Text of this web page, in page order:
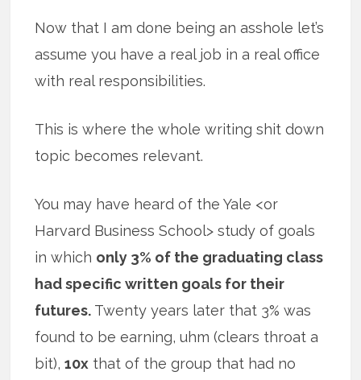
Now that I am done being an asshole let’s
assume you have a real job in a real office
with real responsibilities.
This is where the whole writing shit down
topic becomes relevant.
You may have heard of the Yale <or
Harvard Business School> study of goals
in which only 3% of the graduating class
had specific written goals for their
futures. Twenty years later that 3% was
found to be earning, uhm (clears throat a
bit),10x that of the group that had no